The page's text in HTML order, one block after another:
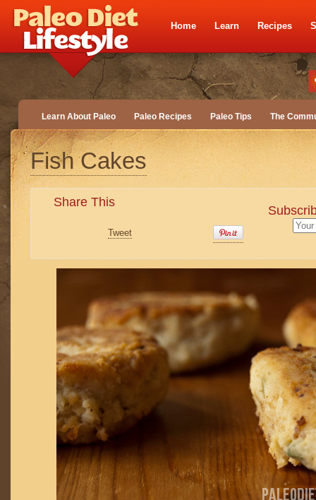
Home Learn Recipes
Learn About Paleo Paleo Recipes Paleo Tips The
Fish Cakes
Share This
Tweet